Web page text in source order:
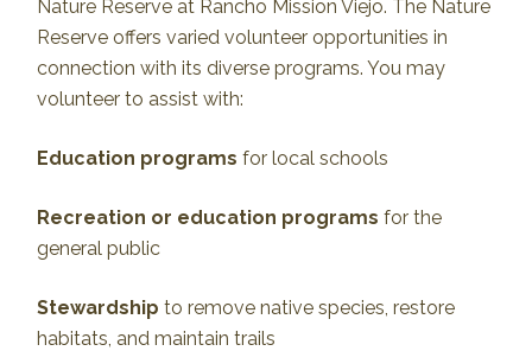
Nature Reserve at Rancho Mission Viejo. The Nature
Reserve offers varied volunteer opportunities in
connection with its diverse programs. You may
volunteer to assist with:
Education programs for local schools
Recreation or education programs for the
general public
Stewardship to remove native species, restore
habitats, and maintain trails